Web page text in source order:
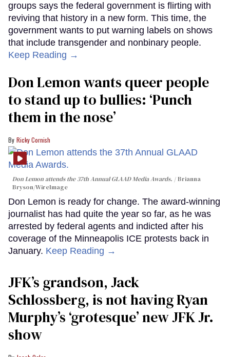
groups says the federal government is flirting with
reviving that history in a new form. This time, the
government wants to put warning labels on shows
that include transgender and nonbinary people.
Keep Reading →
Don Lemon wants queer people
to stand up to bullies: ‘Punch
them in the nose’
Ricky Cornish
Don Lemon attends the 37th Annual GLAAD Media Awards.
Brianna
Bryson/WireImage
Don Lemon is ready for change. The award-winning
journalist has had quite the year so far, as he was
arrested by federal agents and indicted after his
coverage of the Minneapolis ICE protests back in
January. Keep Reading →
JFK’s grandson, Jack
Schlossberg, is not having Ryan
Murphy’s ‘grotesque’ new JFK Jr.
show